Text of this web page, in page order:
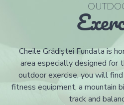
Cheile Grădiștei Fundata is
area especially designed for
outdoor exercise, you will
fitness equipment, a mountain
track and